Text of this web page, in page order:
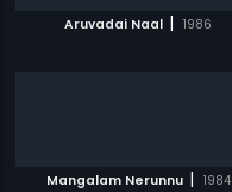
Aruvadai Naal | 1986
Mangalam Nerunnu | 1984